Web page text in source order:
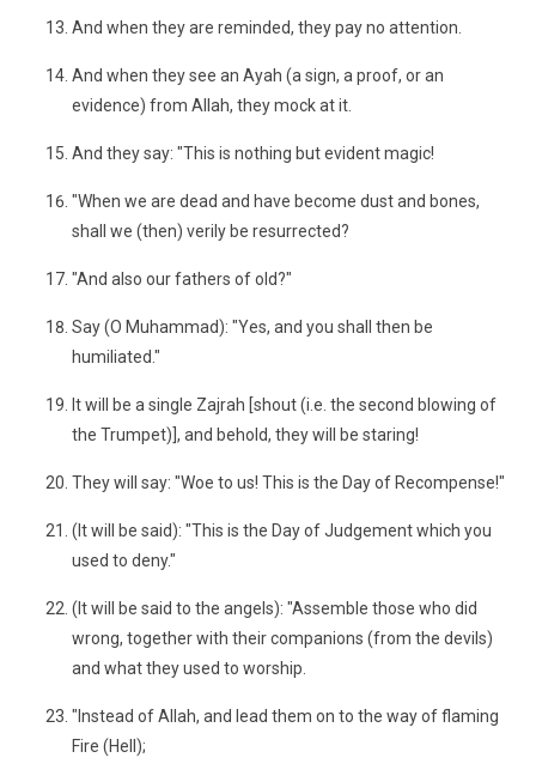
And when they are reminded, they pay no attention.
And when they see an Ayah (a sign, a proof, or an
evidence) from Allah, they mock at it.
And they say: "This is nothing but evident magic!
"When we are dead and have become dust and bones,
shall we (then) verily be resurrected?
"And also our fathers of old?"
Say (O Muhammad): "Yes, and you shall then be
humiliated."
It will be a single Zajrah [shout (i.e. the second blowing of
the Trumpet)], and behold, they will be staring!
They will say: "Woe to us! This is the Day of Recompense!"
(It will be said): "This is the Day of Judgement which you
used to deny."
(It will be said to the angels): "Assemble those who did
wrong, together with their companions (from the devils)
and what they used to worship.
"Instead of Allah, and lead them on to the way of flaming
Fire (Hell);